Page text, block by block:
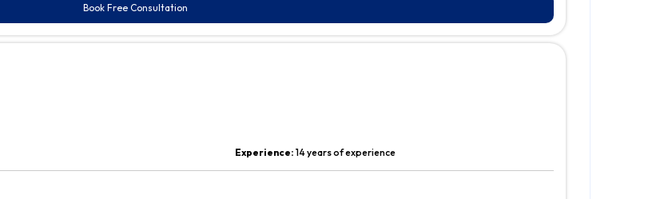
Book Free Consultation
Experience: 14 years of experience